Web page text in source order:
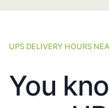
UPS DELIVERY HOURS
You